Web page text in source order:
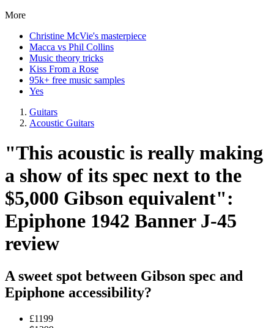
More
Christine McVie's masterpiece
Macca vs Phil Collins
Music theory tricks
Kiss From a Rose
95k+ free music samples
Yes
Guitars
Acoustic Guitars
"This acoustic is really making
a show of its spec next to the
$5,000 Gibson equivalent":
Epiphone 1942 Banner J-45
review
A sweet spot between Gibson spec and
Epiphone accessibility?
£1199